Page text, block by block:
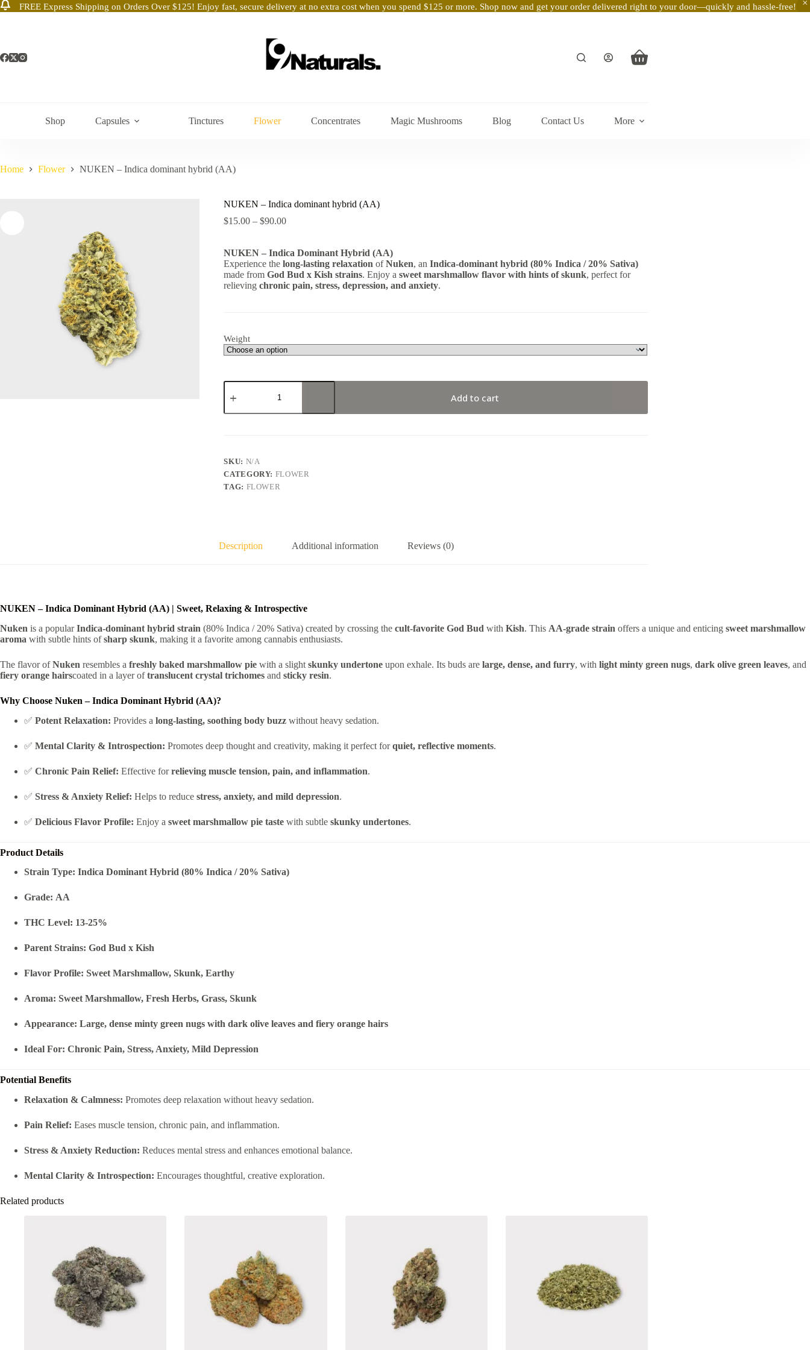
FREE Express Shipping on Orders Over $125! Enjoy fast, secure delivery at no extra cost when you spend $125 or more. Shop now and get your order delivered right to your door—quickly and hassle-free!
Shopping
Shop Capsules Tinctures Flower Concentrates Magic Mushrooms Blog Contact Us More
Home Flower NUKEN – Indica dominant hybrid (AA)
NUKEN – Indica dominant hybrid (AA)
$15.00 – $90.00Price
through
$90.00
NUKEN – Indica Dominant Hybrid (AA)
Experience thelong-lasting relaxation ofNuken, anIndica-dominant hybrid (80% Indica / 20% Sativa)
made fromGod Bud x Kish strains. Enjoy asweet marshmallow flavor with hints of skunk, perfect for
relievingchronic pain, stress, depression, and anxiety.
Weight
NUKEN
dominant
Add to cart
SKU: N/A
CATEGORY: FLOWER
TAG: FLOWER
Description Additional information Reviews (0)
NUKEN – Indica Dominant Hybrid (AA) | Sweet, Relaxing & Introspective
Nuken is a popularIndica-dominant hybrid strain (80% Indica / 20% Sativa) created by crossing the cult-favorite God Bud with Kish. This AA-grade strain offers a unique and enticing sweet marshmallow
aroma with subtle hints ofsharp skunk, making it a favorite among cannabis enthusiasts.
The flavor ofNuken resembles a freshly baked marshmallow pie with a slight skunky undertone upon exhale. Its buds are large, dense, and furry, with light minty green nugs, dark olive green leaves, and
fiery orange hairscoated in a layer oftranslucent crystal trichomes and sticky resin.
Why Choose Nuken – Indica Dominant Hybrid (AA)?
✅ Potent Relaxation: Provides a long-lasting, soothing body buzz without heavy sedation.
✅ Mental Clarity & Introspection: Promotes deep thought and creativity, making it perfect forquiet, reflective moments.
✅ Chronic Pain Relief: Effective forrelieving muscle tension, pain, and inflammation.
✅ Stress & Anxiety Relief: Helps to reduce stress, anxiety, and mild depression.
✅ Delicious Flavor Profile: Enjoy a sweet marshmallow pie taste with subtle skunky undertones.
Product Details
Strain Type: Indica Dominant Hybrid (80% Indica / 20% Sativa)
Grade: AA
THC Level: 13-25%
Parent Strains: God Bud x Kish
Flavor Profile: Sweet Marshmallow, Skunk, Earthy
Aroma: Sweet Marshmallow, Fresh Herbs, Grass, Skunk
Appearance: Large, dense minty green nugs with dark olive leaves and fiery orange hairs
Ideal For: Chronic Pain, Stress, Anxiety, Mild Depression
Potential Benefits
Relaxation & Calmness: Promotes deep relaxation without heavy sedation.
Pain Relief: Eases muscle tension, chronic pain, and inflammation.
Stress & Anxiety Reduction: Reduces mental stress and enhances emotional balance.
Mental Clarity & Introspection: Encourages thoughtful, creative exploration.
Related products